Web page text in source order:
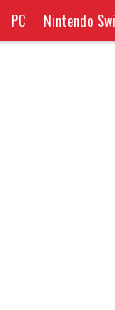
PC Nintendo